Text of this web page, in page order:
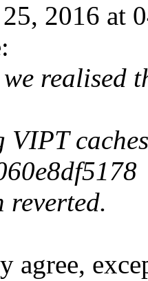
2016 at
realised
reverted.
agree,